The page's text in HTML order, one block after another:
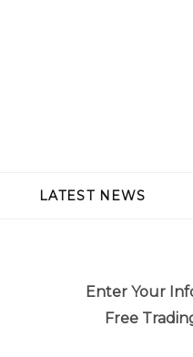
LATEST NEWS
Enter Your
Free